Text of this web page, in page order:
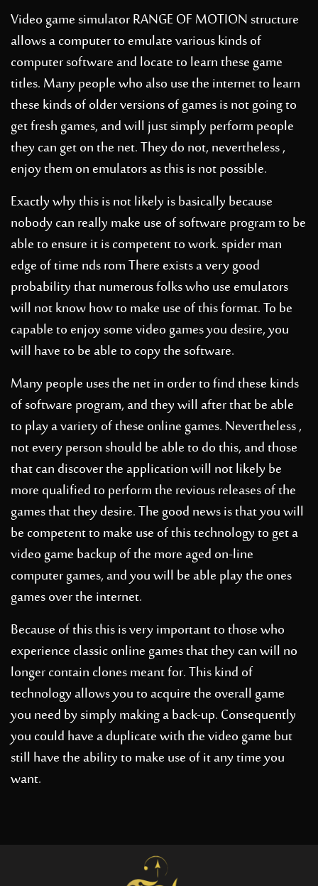
Video game simulator RANGE OF MOTION structure
allows a computer to emulate various kinds of
computer software and locate to learn these game
titles. Many people who also use the internet to learn
these kinds of older versions of games is not going to
get fresh games, and will just simply perform people
they can get on the net. They do not, nevertheless ,
enjoy them on emulators as this is not possible.
Exactly why this is not likely is basically because
nobody can really make use of software program to be
able to ensure it is competent to work.spider man
edge of time nds romThere exists a very good
probability that numerous folks who use emulators
will not know how to make use of this format. To be
capable to enjoy some video games you desire, you
will have to be able to copy the software.
Many people uses the net in order to find these kinds
of software program, and they will after that be able
to play a variety of these online games. Nevertheless ,
not every person should be able to do this, and those
that can discover the application will not likely be
more qualified to perform the revious releases of the
games that they desire. The good news is that you will
be competent to make use of this technology to get a
video game backup of the more aged on-line
computer games, and you will be able play the ones
games over the internet.
Because of this this is very important to those who
experience classic online games that they can will no
longer contain clones meant for. This kind of
technology allows you to acquire the overall game
you need by simply making a back-up. Consequently
you could have a duplicate with the video game but
still have the ability to make use of it any time you
want.